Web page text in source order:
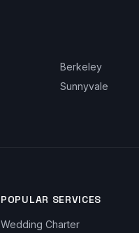
Berkeley
Sunnyvale
POPULAR SERVICES
Wedding Charter